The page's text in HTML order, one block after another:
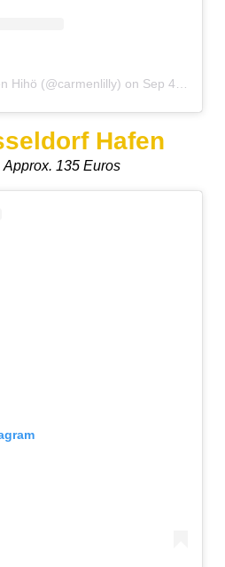
Hihö (@carmenlilly) on Sep 4, 2016 at 6:13am PDT
Hafen
Approx. 135 Euros